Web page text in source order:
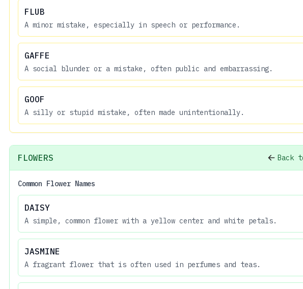
FLUB
A minor mistake, especially in speech or performance.
GAFFE
A social blunder or a mistake, often public and embarrassing.
GOOF
A silly or stupid mistake, often made unintentionally.
FLOWERS Back
Common Flower Names
DAISY
A simple, common flower with a yellow center and white petals.
JASMINE
A fragrant flower that is often used in perfumes and teas.